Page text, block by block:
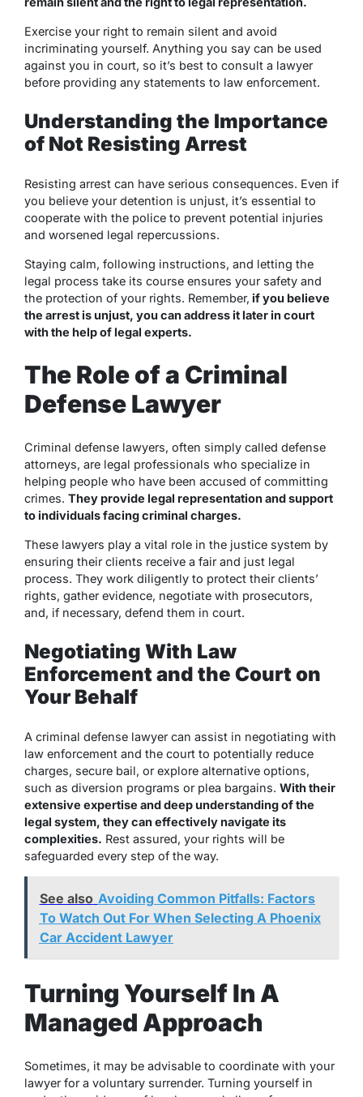
Exercise your right to remain silent and avoid
incriminating yourself. Anything you say can be used
against you in court, so it’s best to consult a lawyer
before providing any statements to law enforcement.
Understanding the Importance
of Not Resisting Arrest
Resisting arrest can have serious consequences. Even if
you believe your detention is unjust, it’s essential to
cooperate with the police to prevent potential injuries
and worsened legal repercussions.
Staying calm, following instructions, and letting the
legal process take its course ensures your safety and
the protection of your rights. Remember, if you believe
the arrest is unjust, you can address it later in court
with the help of legal experts.
The Role of a Criminal
Defense Lawyer
Criminal defense lawyers, often simply called defense
attorneys, are legal professionals who specialize in
helping people who have been accused of committing
crimes. They provide legal representation and support
to individuals facing criminal charges.
These lawyers play a vital role in the justice system by
ensuring their clients receive a fair and just legal
process. They work diligently to protect their clients’
rights, gather evidence, negotiate with prosecutors,
and, if necessary, defend them in court.
Negotiating With Law
Enforcement and the Court on
Your Behalf
A criminal defense lawyer can assist in negotiating with
law enforcement and the court to potentially reduce
charges, secure bail, or explore alternative options,
such as diversion programs or plea bargains. With their
extensive expertise and deep understanding of the
legal system, they can effectively navigate its
complexities. Rest assured, your rights will be
safeguarded every step of the way.
See also Avoiding Common Pitfalls: Factors
To Watch Out For When Selecting A Phoenix
Car Accident Lawyer
Turning Yourself In A
Managed Approach
Sometimes, it may be advisable to coordinate with your
lawyer for a voluntary surrender. Turning yourself in